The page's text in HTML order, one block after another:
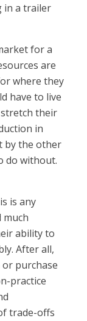
in a trailer
for a
are
where they
have to live
their
in
by the other
do without.
is any
ability to
After all,
purchase
practice
trade-offs